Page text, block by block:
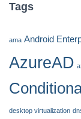
Tags
ama Android
AzureAD
desktop virtualization